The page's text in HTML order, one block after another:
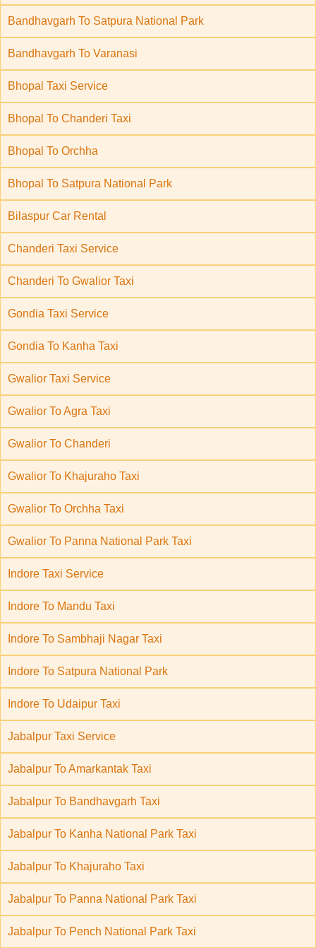
Bandhavgarh To Satpura National Park
Bandhavgarh To Varanasi
Bhopal Taxi Service
Bhopal To Chanderi Taxi
Bhopal To Orchha
Bhopal To Satpura National Park
Bilaspur Car Rental
Chanderi Taxi Service
Chanderi To Gwalior Taxi
Gondia Taxi Service
Gondia To Kanha Taxi
Gwalior Taxi Service
Gwalior To Agra Taxi
Gwalior To Chanderi
Gwalior To Khajuraho Taxi
Gwalior To Orchha Taxi
Gwalior To Panna National Park Taxi
Indore Taxi Service
Indore To Mandu Taxi
Indore To Sambhaji Nagar Taxi
Indore To Satpura National Park
Indore To Udaipur Taxi
Jabalpur Taxi Service
Jabalpur To Amarkantak Taxi
Jabalpur To Bandhavgarh Taxi
Jabalpur To Kanha National Park Taxi
Jabalpur To Khajuraho Taxi
Jabalpur To Panna National Park Taxi
Jabalpur To Pench National Park Taxi